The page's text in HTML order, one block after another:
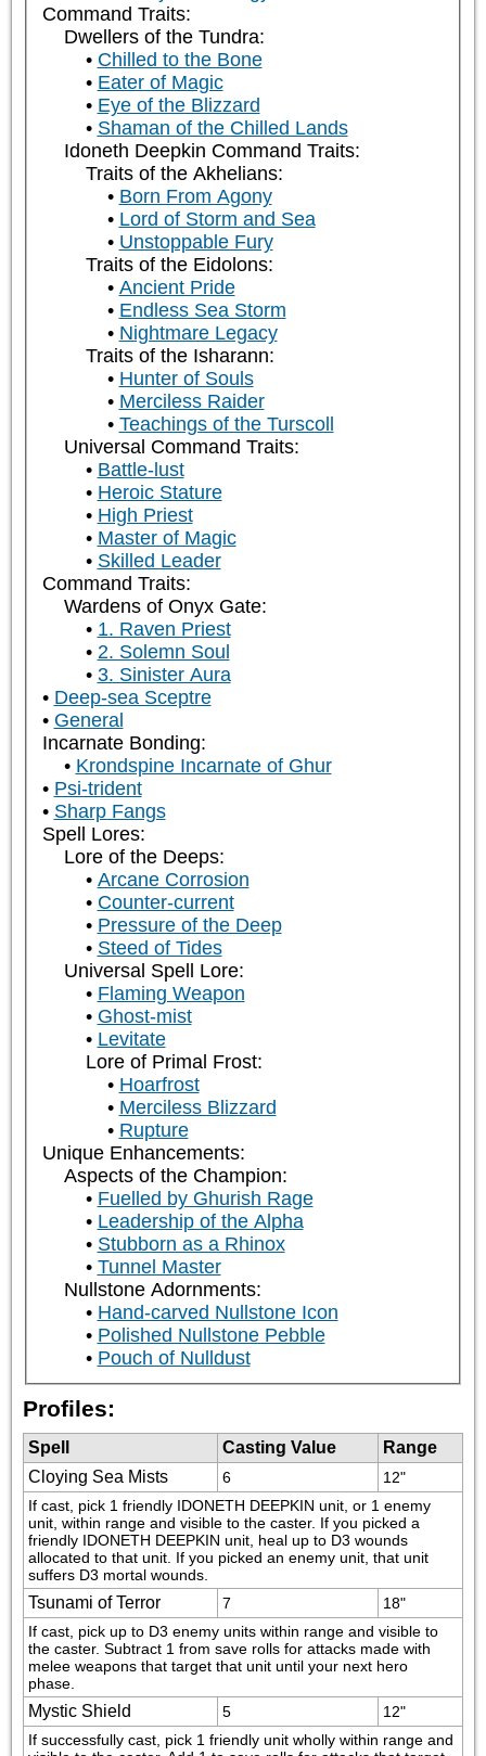
Command Traits:
Dwellers of the Tundra:
Chilled to the Bone
Eater of Magic
Eye of the Blizzard
Shaman of the Chilled Lands
Idoneth Deepkin Command Traits:
Traits of the Akhelians:
Born From Agony
Lord of Storm and Sea
Unstoppable Fury
Traits of the Eidolons:
Ancient Pride
Endless Sea Storm
Nightmare Legacy
Traits of the Isharann:
Hunter of Souls
Merciless Raider
Teachings of the Turscoll
Universal Command Traits:
Battle-lust
Heroic Stature
High Priest
Master of Magic
Skilled Leader
Command Traits:
Wardens of Onyx Gate:
1. Raven Priest
2. Solemn Soul
3. Sinister Aura
Deep-sea Sceptre
General
Incarnate Bonding:
Krondspine Incarnate of Ghur
Psi-trident
Sharp Fangs
Spell Lores:
Lore of the Deeps:
Arcane Corrosion
Counter-current
Pressure of the Deep
Steed of Tides
Universal Spell Lore:
Flaming Weapon
Ghost-mist
Levitate
Lore of Primal Frost:
Hoarfrost
Merciless Blizzard
Rupture
Unique Enhancements:
Aspects of the Champion:
Fuelled by Ghurish Rage
Leadership of the Alpha
Stubborn as a Rhinox
Tunnel Master
Nullstone Adornments:
Hand-carved Nullstone Icon
Polished Nullstone Pebble
Pouch of Nulldust
Profiles:
Spell Casting Value
Range
Cloying Sea Mists
6
12"
If cast, pick 1 friendly IDONETH DEEPKIN unit, or 1 enemy
unit, within range and visible to the caster. If you picked a
friendly IDONETH DEEPKIN unit, heal up to D3 wounds
allocated to that unit. If you picked an enemy unit, that unit
suffers D3 mortal wounds.
Tsunami of Terror 7
18"
If cast, pick up to D3 enemy units within range and visible to
the caster. Subtract 1 from save rolls for attacks made with
melee weapons that target that unit until your next hero
phase.
Mystic Shield 5
12"
If successfully cast, pick 1 friendly unit wholly within range and